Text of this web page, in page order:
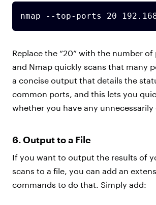
nmap --top-ports 20
Replace the “20” with the number
and Nmap quickly scans that many
a concise output that details the
common ports, and this lets you
whether you have any
6. Output to a File
If you want to output the results of
scans to a file, you can add an
commands to do that. Simply add: